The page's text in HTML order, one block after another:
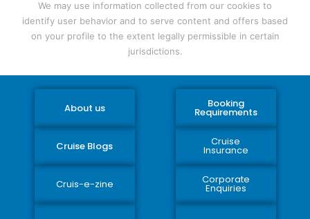
We may use information collected from our cookies to
identify user behavior and to serve content and offers based
on your profile to the extent legally permissible in certain
jurisdictions.
About us Booking
Requirements
Cruise Blogs Cruise
Insurance
Cruis-e-zine Corporate
Enquiries